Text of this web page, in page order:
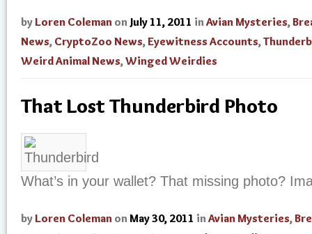
by Loren Coleman on July 11, 2011 in Avian Mysteries,
News, CryptoZoo News,Eyewitness Accounts,
Weird Animal News,Winged Weirdies
That Lost Thunderbird Photo
What’s in your wallet? That missing photo?
by Loren Coleman on May 30, 2011 in Avian Mysteries,